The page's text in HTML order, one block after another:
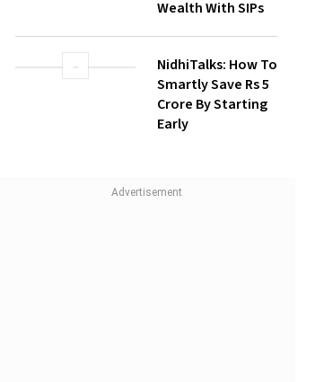
Wealth With SIPs
NidhiTalks: How To
Smartly Save Rs 5
Crore By Starting
Early